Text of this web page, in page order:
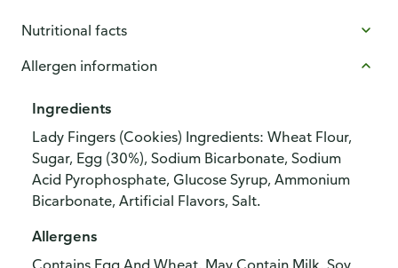
Nutritional facts
Allergen information
Ingredients
Lady Fingers (Cookies) Ingredients: Wheat Flour,
Sugar, Egg (30%), Sodium Bicarbonate, Sodium
Acid Pyrophosphate, Glucose Syrup, Ammonium
Bicarbonate, Artificial Flavors, Salt.
Allergens
Contains Egg And Wheat. May Contain Milk, Soy